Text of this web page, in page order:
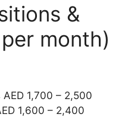
&
month)
AED 1,700 – 2,500
1,600 – 2,400